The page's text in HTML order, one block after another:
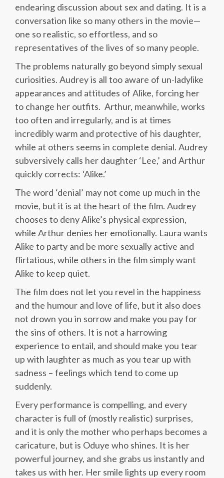
endearing discussion about sex and dating. It is a
conversation like so many others in the movie—
one so realistic, so effortless, and so
representatives of the lives of so many people.
The problems naturally go beyond simply sexual
curiosities. Audrey is all too aware of un-ladylike
appearances and attitudes of Alike, forcing her
to change her outfits. Arthur, meanwhile, works
too often and irregularly, and is at times
incredibly warm and protective of his daughter,
while at others seems in complete denial. Audrey
subversively calls her daughter ‘Lee,’ and Arthur
quickly corrects: ‘Alike.’
The word ‘denial’ may not come up much in the
movie, but it is at the heart of the film. Audrey
chooses to deny Alike’s physical expression,
while Arthur denies her emotionally. Laura wants
Alike to party and be more sexually active and
flirtatious, while others in the film simply want
Alike to keep quiet.
The film does not let you revel in the happiness
and the humour and love of life, but it also does
not drown you in sorrow and make you pay for
the sins of others. It is not a harrowing
experience to entail, and should make you tear
up with laughter as much as you tear up with
sadness – feelings which tend to come up
suddenly.
Every performance is compelling, and every
character is full of (mostly realistic) surprises,
and it is only the mother who perhaps becomes a
caricature, but is Oduye who shines. It is her
powerful journey, and she grabs us instantly and
takes us with her. Her smile lights up every room